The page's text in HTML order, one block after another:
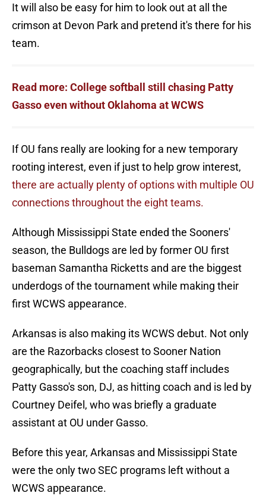
It will also be easy for him to look out at all the
crimson at Devon Park and pretend it's there for his
team.
Read more: College softball still chasing Patty
Gasso even without Oklahoma at WCWS
If OU fans really are looking for a new temporary
rooting interest, even if just to help grow interest,
there are actually plenty of options with multiple OU
connections throughout the eight teams.
Although Mississippi State ended the Sooners'
season, the Bulldogs are led by former OU first
baseman Samantha Ricketts and are the biggest
underdogs of the tournament while making their
first WCWS appearance.
Arkansas is also making its WCWS debut. Not only
are the Razorbacks closest to Sooner Nation
geographically, but the coaching staff includes
Patty Gasso's son, DJ, as hitting coach and is led by
Courtney Deifel, who was briefly a graduate
assistant at OU under Gasso.
Before this year, Arkansas and Mississippi State
were the only two SEC programs left without a
WCWS appearance.